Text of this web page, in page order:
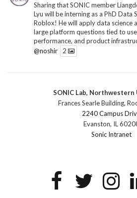
Sharing that SONIC member
Lyu will be interning as a PhD Data
Roblox! He will apply data science
large platform questions tied to
performance, and product
@noshir
2
SONIC Research Group
The 2026 Lambert ANN SONIC
wrapped last month. 3 days. ~40
question: how do we reimagine
research in the age of AI?
1 2 Twitter
SONIC Lab,
Frances Searle Building,
2240 Campus
Evanston, IL
Sonic Intranet